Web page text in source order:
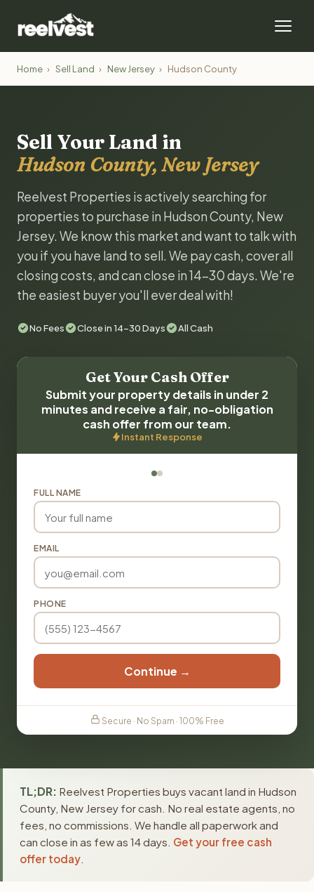
Home › Sell Land › New Jersey › Hudson County
Sell Your Land in
Hudson County, New Jersey
Reelvest Properties is actively searching for
properties to purchase in Hudson County, New
Jersey. We know this market and want to talk with
you if you have land to sell. We pay cash, cover all
closing costs, and can close in 14-30 days. We're
the easiest buyer you'll ever deal with!
No Fees Close in 14-30 Days All Cash
Get Your Cash Offer
Submit your property details in under 2
minutes and receive a fair, no-obligation
cash offer from our team.
Instant Response
FULL NAME
EMAIL
PHONE
Continue →
Secure · No Spam · 100% Free
TL;DR: Reelvest Properties buys vacant land in Hudson
County, New Jersey for cash. No real estate agents, no
fees, no commissions. We handle all paperwork and
can close in as few as 14 days. Get your free cash
offer today